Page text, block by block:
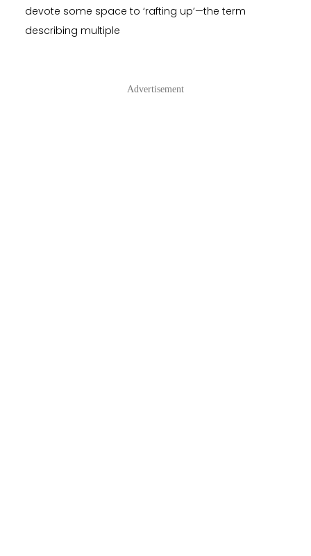
devote some space to ‘rafting up’—the term
describing multiple
Advertisement